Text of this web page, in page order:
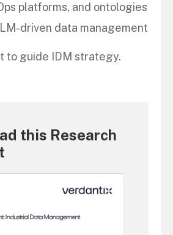
platforms, and ontologies
driven data management
to guide IDM strategy.
this Research